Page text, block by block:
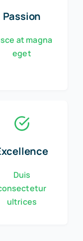
Passion
at magna
eget
Duis
ultrices